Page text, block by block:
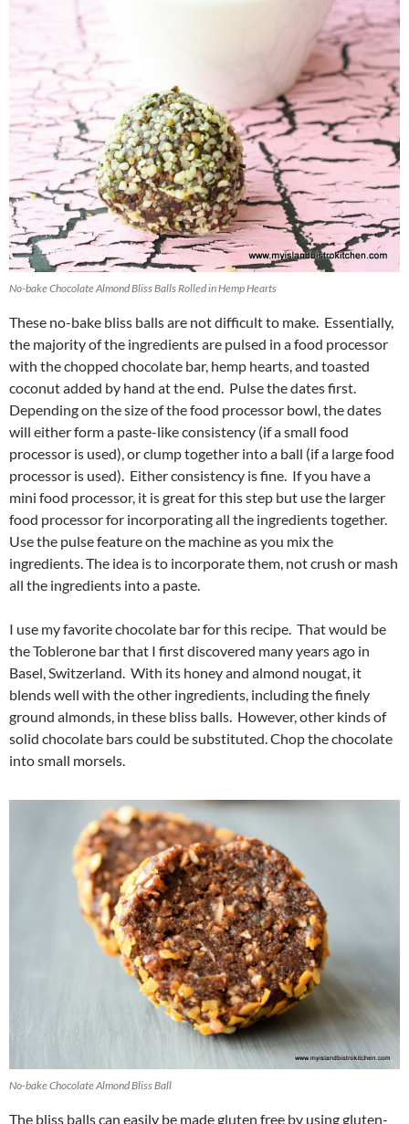
No-bake Chocolate Almond Bliss Balls Rolled in Hemp Hearts
These no-bake bliss balls are not difficult to make. Essentially,
the majority of the ingredients are pulsed in a food processor
with the chopped chocolate bar, hemp hearts, and toasted
coconut added by hand at the end. Pulse the dates first.
Depending on the size of the food processor bowl, the dates
will either form a paste-like consistency (if a small food
processor is used), or clump together into a ball (if a large food
processor is used). Either consistency is fine. If you have a
mini food processor, it is great for this step but use the larger
food processor for incorporating all the ingredients together.
Use the pulse feature on the machine as you mix the
ingredients. The idea is to incorporate them, not crush or mash
all the ingredients into a paste.
I use my favorite chocolate bar for this recipe. That would be
the Toblerone bar that I first discovered many years ago in
Basel, Switzerland. With its honey and almond nougat, it
blends well with the other ingredients, including the finely
ground almonds, in these bliss balls. However, other kinds of
solid chocolate bars could be substituted. Chop the chocolate
into small morsels.
No-bake Chocolate Almond Bliss Ball
The bliss balls can easily be made gluten free by using gluten-